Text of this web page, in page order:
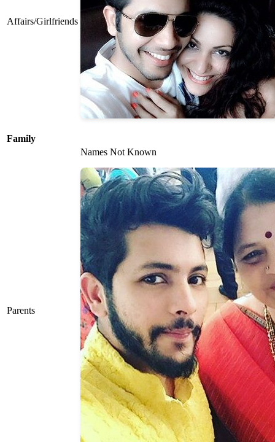
Affairs/Girlfriends
Family
Parents
Names Not Known